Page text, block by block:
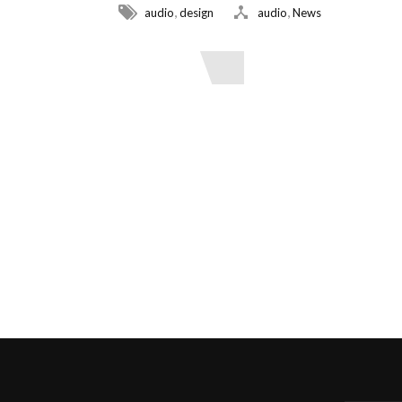
audio,design audio,News